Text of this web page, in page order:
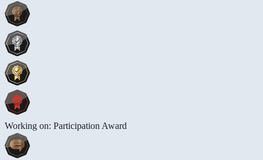
Working on: Participation Award